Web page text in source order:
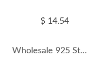
$ 14.54
Wholesale 925 Sterling Silver Freshwater Pearl Heart Link Bracelet 100500062